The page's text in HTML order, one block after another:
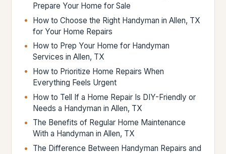
Prepare Your Home for Sale
How to Choose the Right Handyman in Allen, TX
for Your Home Repairs
How to Prep Your Home for Handyman
Services in Allen, TX
How to Prioritize Home Repairs When
Everything Feels Urgent
How to Tell If a Home Repair Is DIY-Friendly or
Needs a Handyman in Allen, TX
The Benefits of Regular Home Maintenance
With a Handyman in Allen, TX
The Difference Between Handyman Repairs and